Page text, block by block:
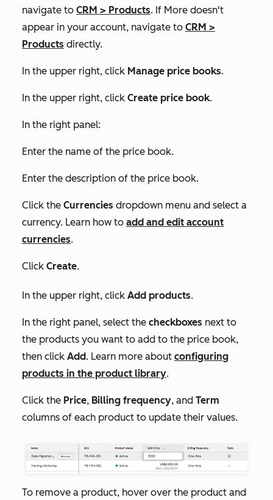
navigate to CRM > Products. If More doesn't
appear in your account, navigate to CRM >
Products directly.
In the upper right, click Manage price books.
In the upper right, click Create price book.
In the right panel:
Enter the name of the price book.
Enter the description of the price book.
Click the Currencies dropdown menu and select a
currency. Learn how to add and edit account
currencies.
Click Create.
In the upper right, click Add products.
In the right panel, select the checkboxes next to
the products you want to add to the price book,
then click Add. Learn more about configuring
products in the product library.
Click the Price, Billing frequency, and Term
columns of each product to update their values.
To remove a product, hover over the product and